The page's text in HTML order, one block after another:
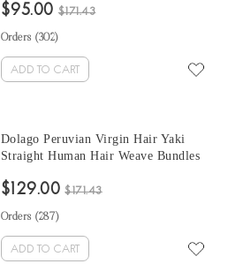
Inches Yaki Bundles Sales
$95.00 $171.43
Orders (302)
ADD TO CART
Dolago Peruvian Virgin Hair Yaki
Straight Human Hair Weave Bundles
10-30 Inches Yaki Bundles Sales
$129.00 $171.43
Orders (287)
ADD TO CART